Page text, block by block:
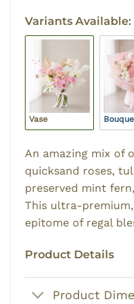
Variants Available:
Vase
An amazing mix of
quicksand roses,
preserved mint
This ultra-
epitome of regal
Product Details
Product